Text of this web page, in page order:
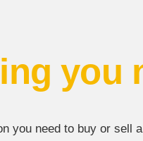
you
you need to buy or sell